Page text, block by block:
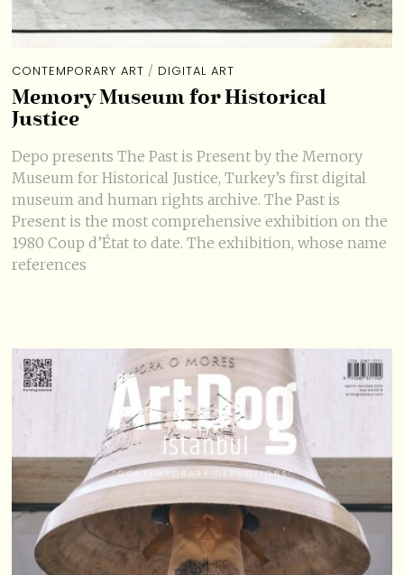
CONTEMPORARY ART / DIGITAL ART
Memory Museum for Historical
Justice
Depo presents The Past is Present by the Memory
Museum for Historical Justice, Turkey’s first digital
museum and human rights archive. The Past is
Present is the most comprehensive exhibition on the
1980 Coup d’État to date. The exhibition, whose name
references